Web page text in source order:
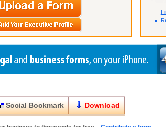
Social Bookmark Download
Close